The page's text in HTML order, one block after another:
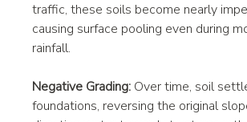
traffic, these soils become nearly
causing surface pooling even during
rainfall.
Negative Grading: Over time, soil
foundations, reversing the original